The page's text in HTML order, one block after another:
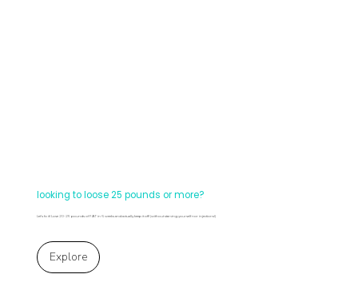
looking to loose 25 pounds or more?
Let's fo it! Lose 20-25 pounds of FAT in 6 weeks and actually keep it off! (without starving yourself nor injections!)
Explore